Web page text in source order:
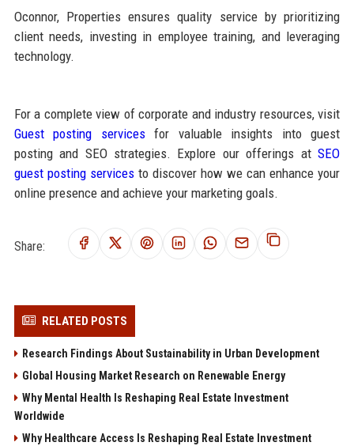
Oconnor, Properties ensures quality service by prioritizing
client needs, investing in employee training, and leveraging
technology.
For a complete view of corporate and industry resources, visit
Guest posting servicesfor valuable insights into guest
posting and SEO strategies. Explore our offerings atSEO
guest posting servicesto discover how we can enhance your
online presence and achieve your marketing goals.
Share:
RELATED POSTS
Research Findings About Sustainability in Urban Development
Global Housing Market Research on Renewable Energy
Why Mental Health Is Reshaping Real Estate Investment
Worldwide
Why Healthcare Access Is Reshaping Real Estate Investment